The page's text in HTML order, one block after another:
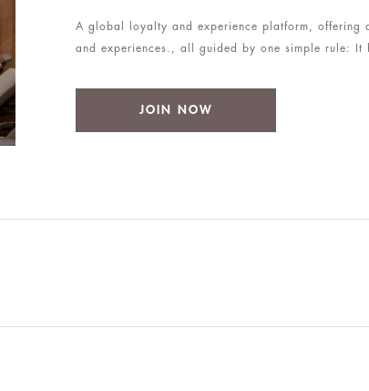
A global loyalty and experience platform, offering
and experiences., all guided by one simple rule: It
JOIN NOW